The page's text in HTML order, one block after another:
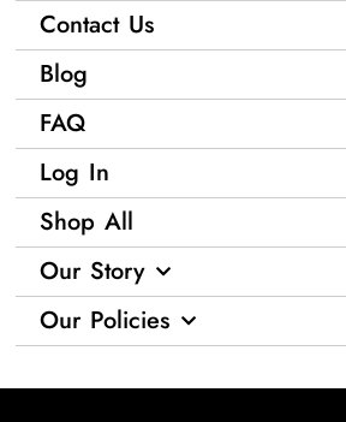
Contact Us
Blog
FAQ
Log In
Shop All
Our Story
Our Policies